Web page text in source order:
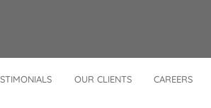
OUR CLIENTS CAREERS